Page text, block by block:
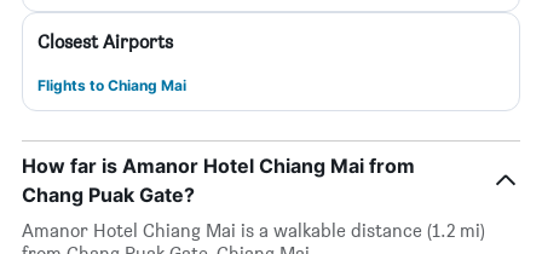
Closest Airports
Flights to Chiang Mai
How far is Amanor Hotel Chiang Mai from
Chang Puak Gate?
Amanor Hotel Chiang Mai is a walkable distance (1.2 mi)